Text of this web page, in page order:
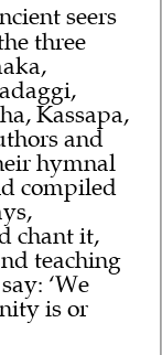
seers
three
Kassapa,
and
hymnal
compiled
chant it,
teaching
‘We
is or